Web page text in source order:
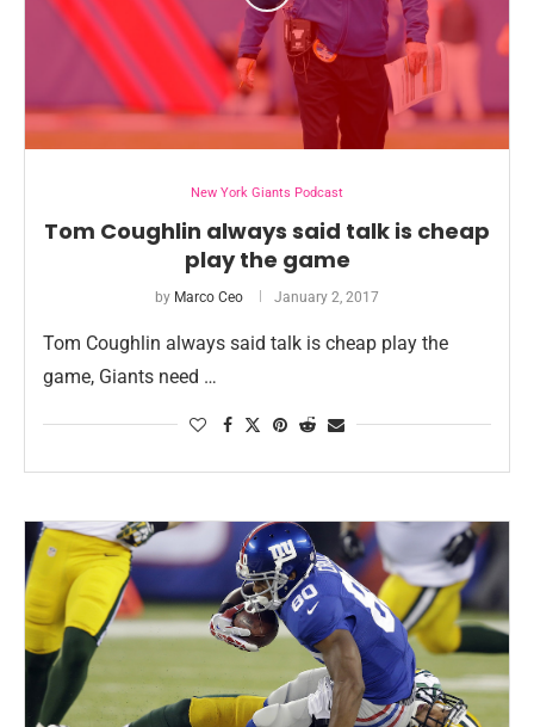
New York Giants Podcast
Tom Coughlin always said talk is cheap
play the game
by Marco Ceo January 2, 2017
Tom Coughlin always said talk is cheap play the
game, Giants need …